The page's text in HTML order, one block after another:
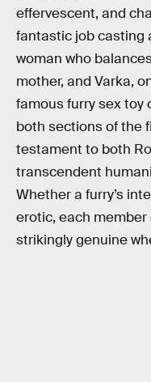
effervescent, and
fantastic job casting
woman who
mother, and Varka,
famous furry sex toy
both sections of the
testament to both
transcendent
Whether a furry’s
erotic, each
strikingly genuine